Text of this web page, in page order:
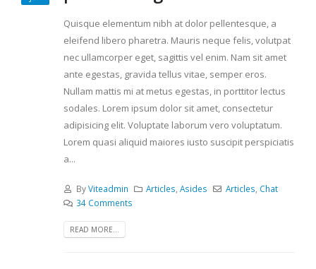
Quisque elementum nibh at dolor pellentesque, a
eleifend libero pharetra. Mauris neque felis, volutpat
nec ullamcorper eget, sagittis vel enim. Nam sit amet
ante egestas, gravida tellus vitae, semper eros.
Nullam mattis mi at metus egestas, in porttitor lectus
sodales. Lorem ipsum dolor sit amet, consectetur
adipisicing elit. Voluptate laborum vero voluptatum.
Lorem quasi aliquid maiores iusto suscipit perspiciatis
a...
ByViteadmin Articles,Asides Articles, Chat
34 Comments
READ MORE...